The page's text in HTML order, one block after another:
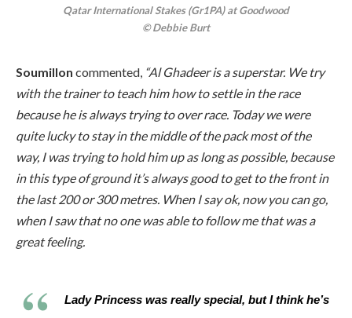
Qatar International Stakes (Gr1PA) at Goodwood
© Debbie Burt
Soumillon commented, “Al Ghadeer is a superstar. We try
with the trainer to teach him how to settle in the race
because he is always trying to over race. Today we were
quite lucky to stay in the middle of the pack most of the
way, I was trying to hold him up as long as possible, because
in this type of ground it’s always good to get to the front in
the last 200 or 300 metres. When I say ok, now you can go,
when I saw that no one was able to follow me that was a
great feeling.
Lady Princess was really special, but I think he’s